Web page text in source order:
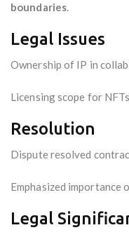
boundaries.
Legal Issues
Ownership of IP in
Licensing scope for
Resolution
Dispute resolved
Emphasized importance
Legal